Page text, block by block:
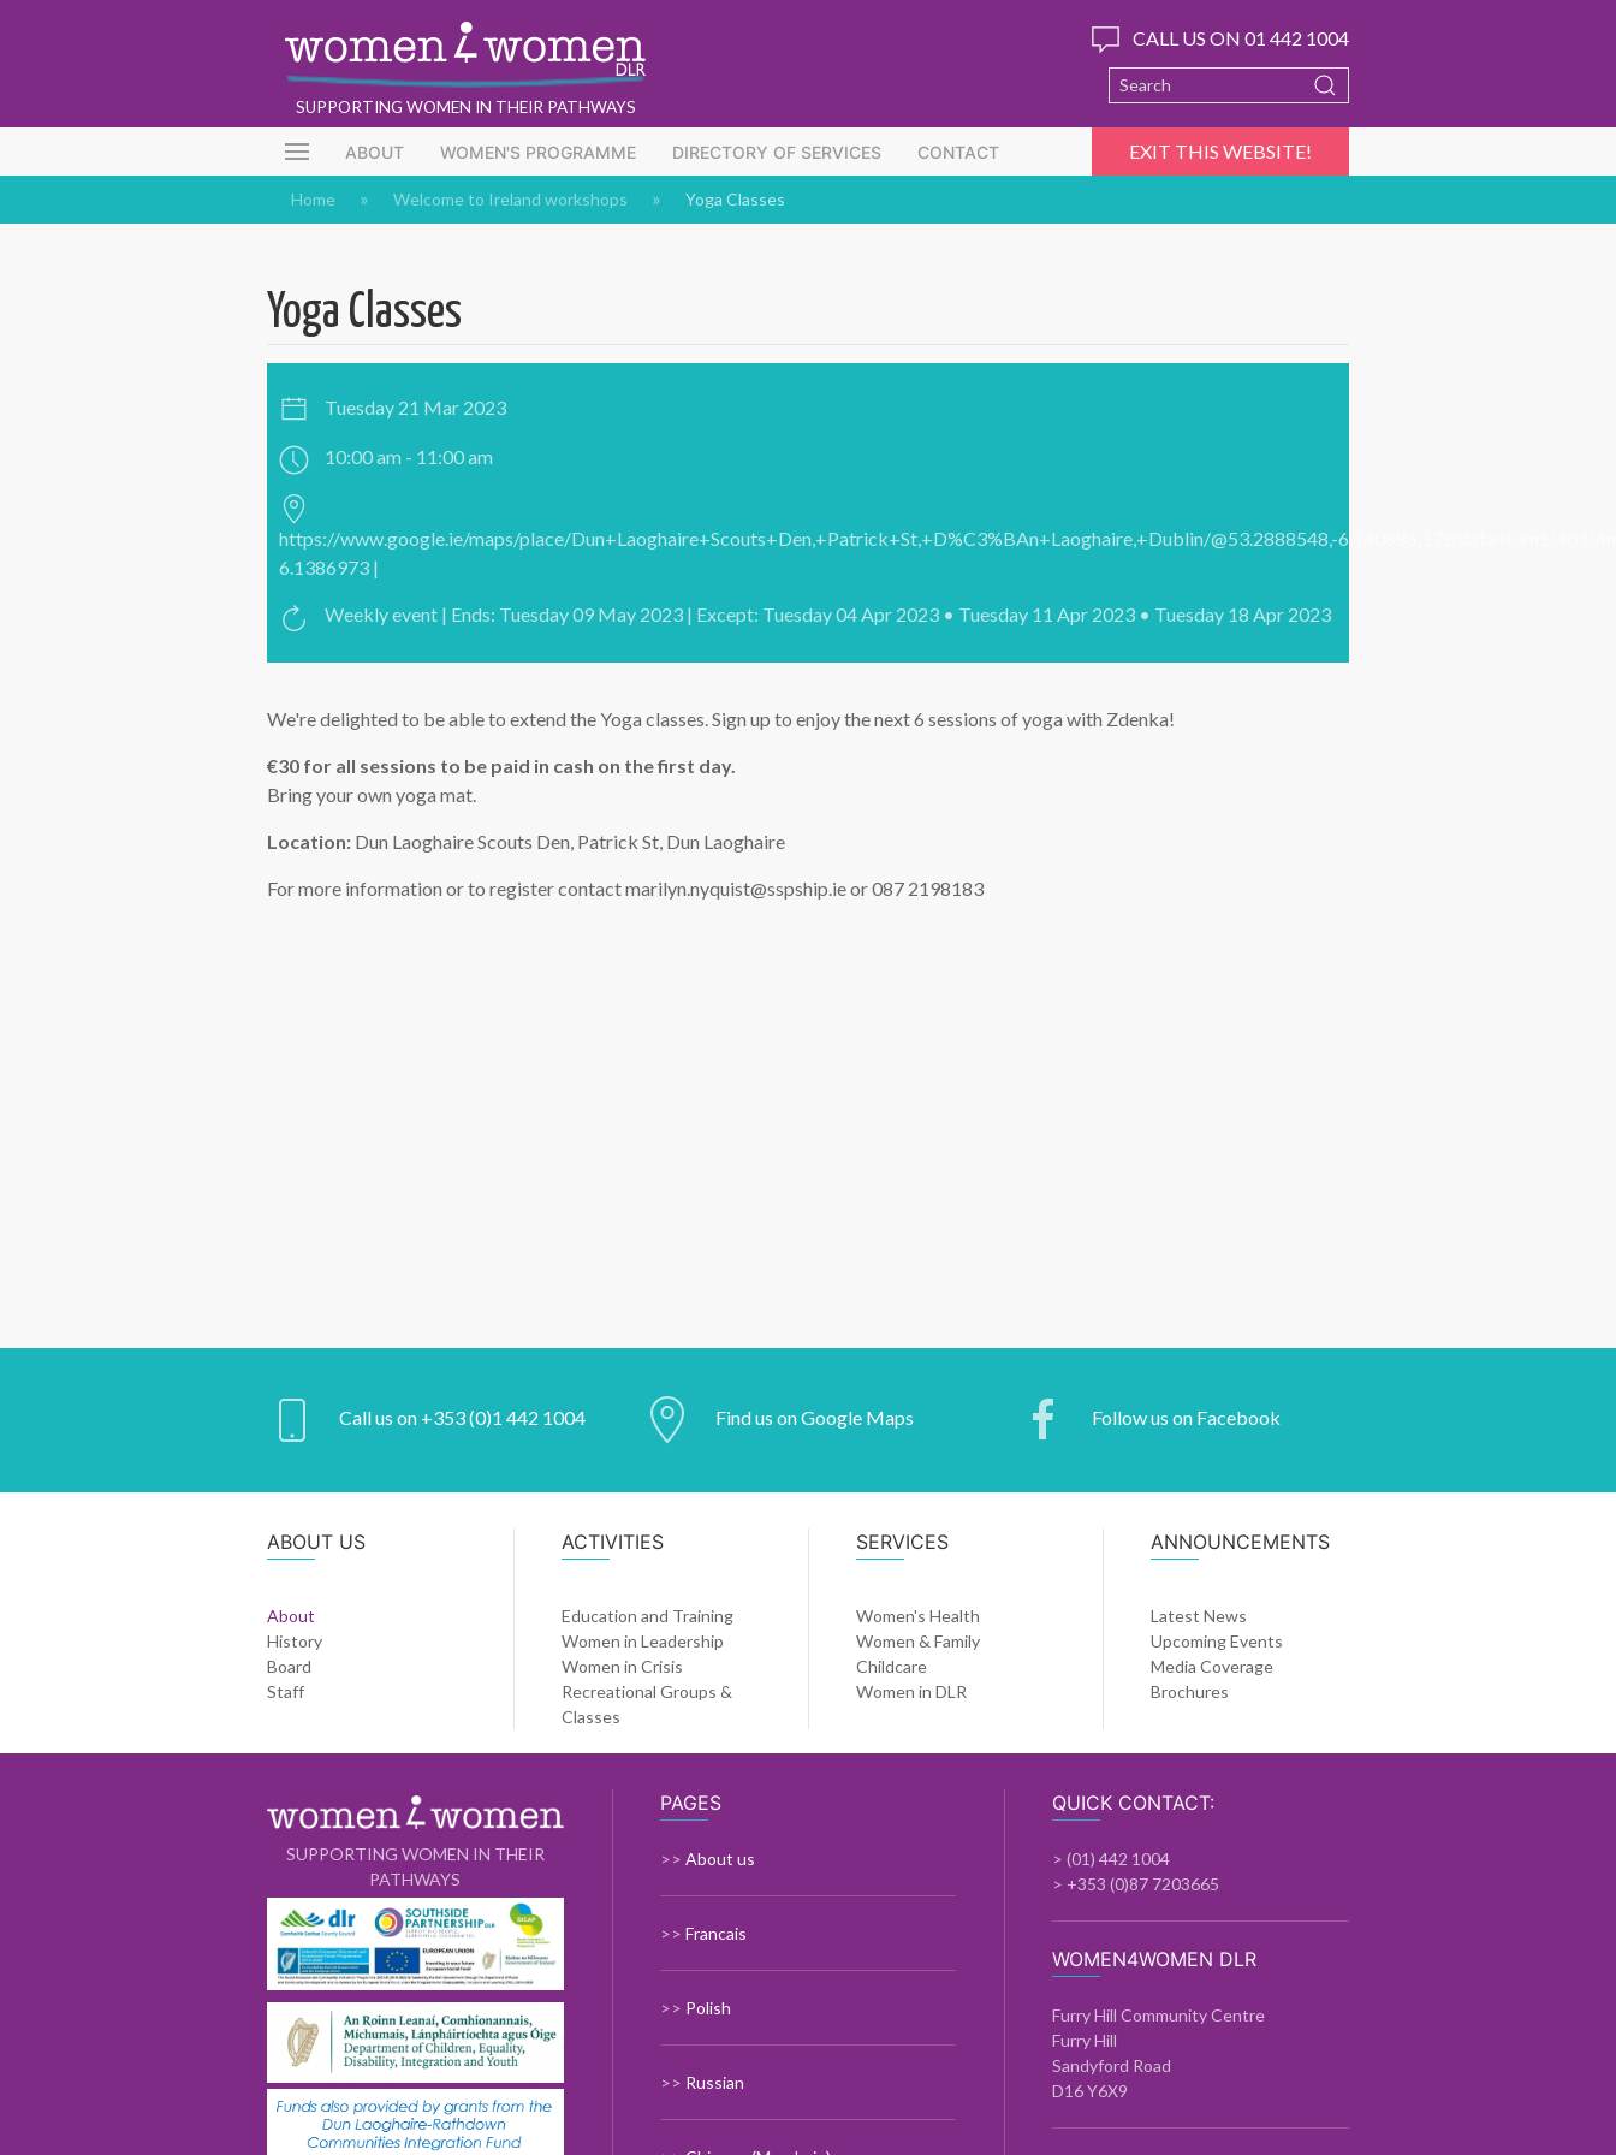
SUPPORTING WOMEN IN THEIR PATHWAYS
CALL US ON 01 442 1004
ABOUT WOMEN'S PROGRAMME DIRECTORY OF SERVICES CONTACT EXIT THIS WEBSITE!
Home Welcome to Ireland workshops Yoga Classes
Yoga Classes
Tuesday 21 Mar 2023
10:00 am - 11:00 am
https://www.google.ie/maps/place/Dun+Laoghaire+Scouts+Den,+Patrick+St,+D%C3%BAn+Laoghaire,+Dublin/@53.2888548,-6.140886,17z/
6.1386973 |
Weekly event | Ends: Tuesday 09 May 2023 | Except: Tuesday 04 Apr 2023 • Tuesday 11 Apr 2023 • Tuesday 18 Apr 2023
We're delighted to be able to extend the Yoga classes. Sign up to enjoy the next 6 sessions of yoga with Zdenka!
€30 for all sessions to be paid in cash on the first day.
Bring your own yoga mat.
Location: Dun Laoghaire Scouts Den, Patrick St, Dun Laoghaire
For more information or to register contact marilyn.nyquist@sspship.ie or 087 2198183
Call us on +353 (0)1 442 1004 Find us on Google Maps Follow us on Facebook
ABOUT US
About
History
Board
Staff
ACTIVITIES
Education and Training
Women in Leadership
Women in Crisis
Recreational Groups &
Classes
SERVICES
Women's Health
Women & Family
Childcare
Women in DLR
ANNOUNCEMENTS
Latest News
Upcoming Events
Media Coverage
Brochures
SUPPORTING WOMEN IN THEIR
PATHWAYS
PAGES
>> About us
>> Francais
>> Polish
>> Russian
QUICK CONTACT:
> (01) 442 1004
> +353 (0)87 7203665
WOMEN4WOMEN DLR
Furry Hill Community Centre
Furry Hill
Sandyford Road
D16 Y6X9